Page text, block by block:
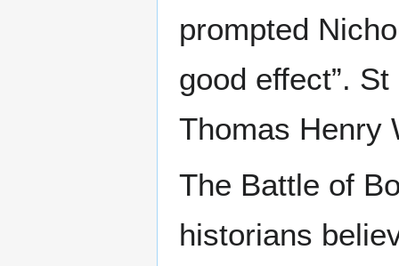
prompted
good effect”.
Thomas Henry
The Battle of
historians